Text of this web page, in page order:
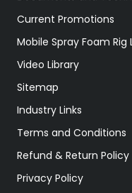
Current Promotions
Mobile Spray Foam Rig
Video Library
Sitemap
Industry Links
Terms and Conditions
Refund & Return Policy
Privacy Policy